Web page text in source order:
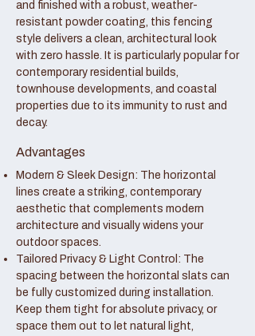
and finished with a robust, weather-
resistant powder coating, this fencing
style delivers a clean, architectural look
with zero hassle. It is particularly popular for
contemporary residential builds,
townhouse developments, and coastal
properties due to its immunity to rust and
decay.
Advantages
Modern & Sleek Design: The horizontal
lines create a striking, contemporary
aesthetic that complements modern
architecture and visually widens your
outdoor spaces.
Tailored Privacy & Light Control: The
spacing between the horizontal slats can
be fully customized during installation.
Keep them tight for absolute privacy, or
space them out to let natural light,